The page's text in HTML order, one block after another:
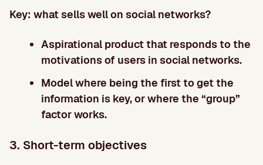
Key: what sells well on social networks?
Aspirational product that responds to the
motivations of users in social networks.
Model where being the first to get the
information is key, or where the “group”
factor works.
3. Short-term objectives